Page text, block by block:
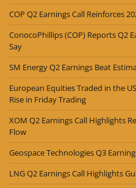
COP Q2 Earnings Call Reinforces
ConocoPhillips (COP) Reports Q2
Say
SM Energy Q2 Earnings Beat
European Equities Traded in the
Rise in Friday Trading
XOM Q2 Earnings Call Highlights
Flow
Geospace Technologies Q3
LNG Q2 Earnings Call Highlights